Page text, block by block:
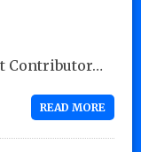
Contributor…
READ MORE